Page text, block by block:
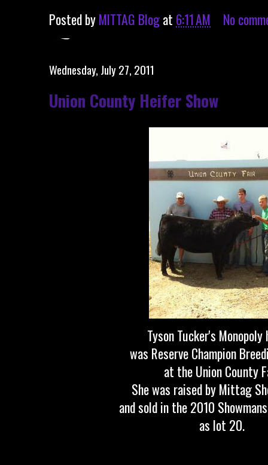
Posted byMITTAG Blogat 6:11 AM No
Wednesday, July 27, 2011
Union County Heifer Show
Tyson Tucker's
was Reserve Champion
at the Union County
She was raised by Mittag
and sold in the 2010
as lot 20.